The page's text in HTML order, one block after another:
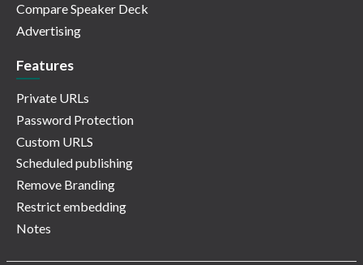
Compare Speaker Deck
Advertising
Features
Private URLs
Password Protection
Custom URLS
Scheduled publishing
Remove Branding
Restrict embedding
Notes